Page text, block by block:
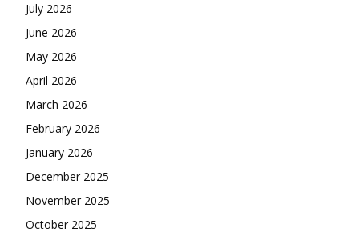
July 2026
June 2026
May 2026
April 2026
March 2026
February 2026
January 2026
December 2025
November 2025
October 2025